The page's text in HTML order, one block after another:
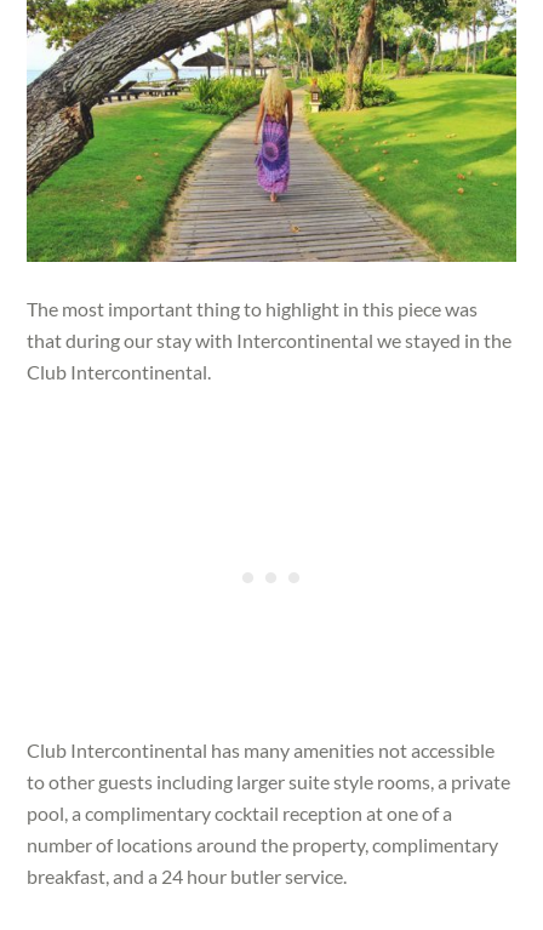
The most important thing to highlight in this piece was
that during our stay with Intercontinental we stayed in the
Club Intercontinental.
Club Intercontinental has many amenities not accessible
to other guests including larger suite style rooms, a private
pool, a complimentary cocktail reception at one of a
number of locations around the property, complimentary
breakfast, and a 24 hour butler service.